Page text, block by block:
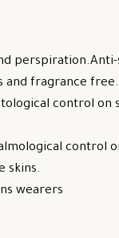
and fragrance free.
control on
control
skins.
wearers